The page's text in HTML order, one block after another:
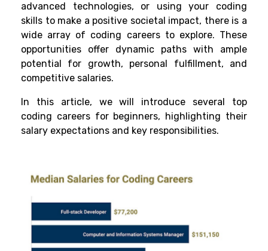
advanced technologies, or using your coding
skills to make a positive societal impact, there is a
wide array of coding careers to explore. These
opportunities offer dynamic paths with ample
potential for growth, personal fulfillment, and
competitive salaries.
In this article, we will introduce several top
coding careers for beginners, highlighting their
salary expectations and key responsibilities.